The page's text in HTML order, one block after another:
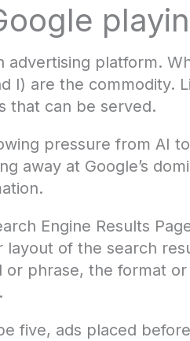
advertising platform.
I) are the commodity.
that can be served.
pressure from AI
away at Google’s
Engine Results
of the search
phrase, the format
five, ads placed